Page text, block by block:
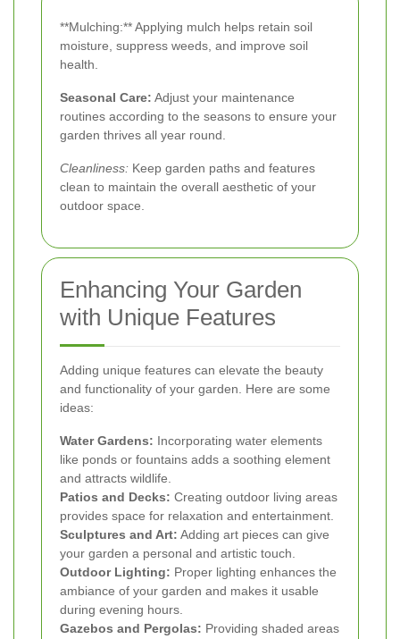
**Mulching:** Applying mulch helps retain soil
moisture, suppress weeds, and improve soil
health.
Seasonal Care: Adjust your maintenance
routines according to the seasons to ensure your
garden thrives all year round.
Cleanliness: Keep garden paths and features
clean to maintain the overall aesthetic of your
outdoor space.
Enhancing Your Garden
with Unique Features
Adding unique features can elevate the beauty
and functionality of your garden. Here are some
ideas:
Water Gardens: Incorporating water elements
like ponds or fountains adds a soothing element
and attracts wildlife.
Patios and Decks: Creating outdoor living areas
provides space for relaxation and entertainment.
Sculptures and Art: Adding art pieces can give
your garden a personal and artistic touch.
Outdoor Lighting: Proper lighting enhances the
ambiance of your garden and makes it usable
during evening hours.
Gazebos and Pergolas: Providing shaded areas